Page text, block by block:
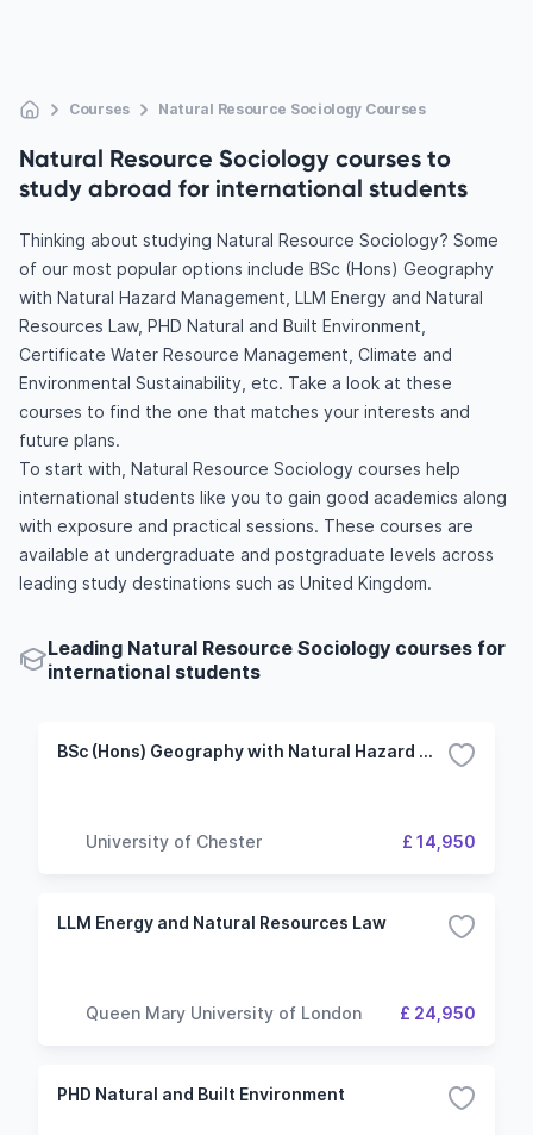
Courses Natural Resource Sociology Courses
Natural Resource Sociology courses to
study abroad for international students
Thinking about studying Natural Resource Sociology? Some
of our most popular options include BSc (Hons) Geography
with Natural Hazard Management, LLM Energy and Natural
Resources Law, PHD Natural and Built Environment,
Certificate Water Resource Management, Climate and
Environmental Sustainability, etc. Take a look at these
courses to find the one that matches your interests and
future plans.
To start with, Natural Resource Sociology courses help
international students like you to gain good academics along
with exposure and practical sessions. These courses are
available at undergraduate and postgraduate levels across
leading study destinations such as United Kingdom.
Leading Natural Resource Sociology courses for
international students
BSc (Hons) Geography with Natural Hazard Management
University of Chester £ 14,950
LLM Energy and Natural Resources Law
Queen Mary University of London £ 24,950
PHD Natural and Built Environment